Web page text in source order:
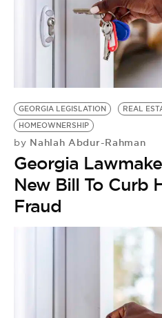
GEORGIA LEGISLATION REAL
HOMEOWNERSHIP
by Nahlah Abdur-Rahman
Georgia
New Bill To Curb
Fraud